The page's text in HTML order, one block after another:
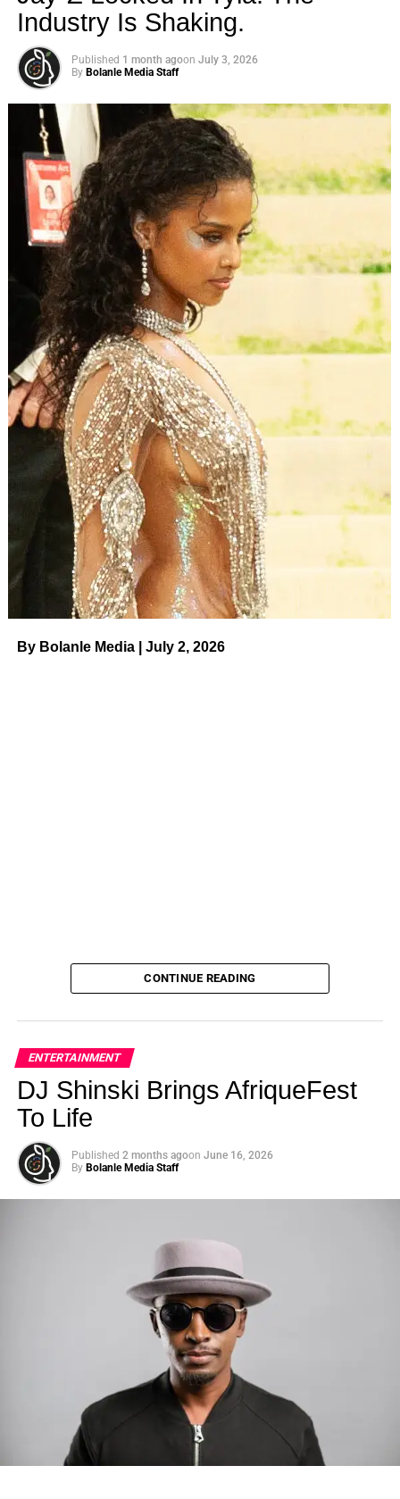
Industry Is Shaking.
Published 1 month agoon July 3, 2026
By Bolanle Media Staff
By Bolanle Media | July 2, 2026
Photo: Tyla at the 2026 Met Gala in custom Valentino —
days before making the biggest business move of her
There are career moves, and then there are statements
Tylajust made a statement that will be studied in music
CONTINUE READING
ENTERTAINMENT
DJ Shinski Brings AfriqueFest
To Life
Published 2 months agoon June 16, 2026
By Bolanle Media Staff